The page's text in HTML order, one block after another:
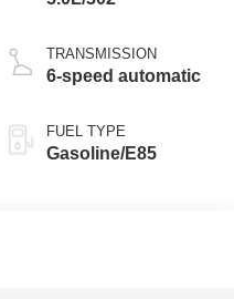
TRANSMISSION
6-speed automatic
FUEL TYPE
Gasoline/E85